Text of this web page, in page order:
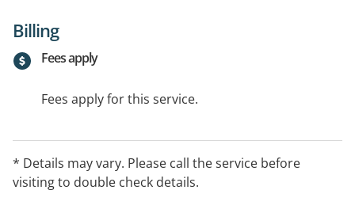
Billing
Fees apply
Fees apply for this service.
* Details may vary. Please call the service before
visiting to double check details.